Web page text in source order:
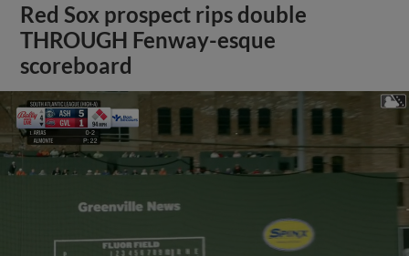
Red Sox prospect rips double
THROUGH Fenway-esque
scoreboard